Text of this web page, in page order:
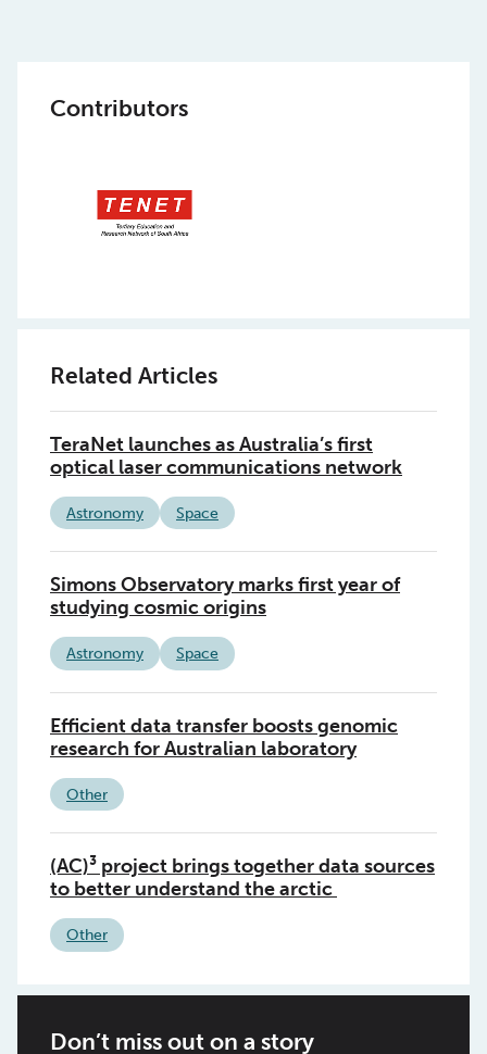
Contributors
Related Articles
TeraNet launches as Australia’s first
optical laser communications network
Astronomy Space
Simons Observatory marks first year of
studying cosmic origins
Astronomy Space
Efficient data transfer boosts genomic
research for Australian laboratory
Other
(AC)³ project brings together data sources
to better understand the arctic
Other
Don’t miss out on a story